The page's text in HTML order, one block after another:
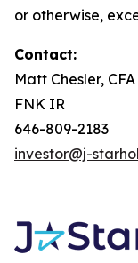
or otherwise,
Contact:
Matt Chesler, CFA
FNK IR
646-809-2183
investor@j-